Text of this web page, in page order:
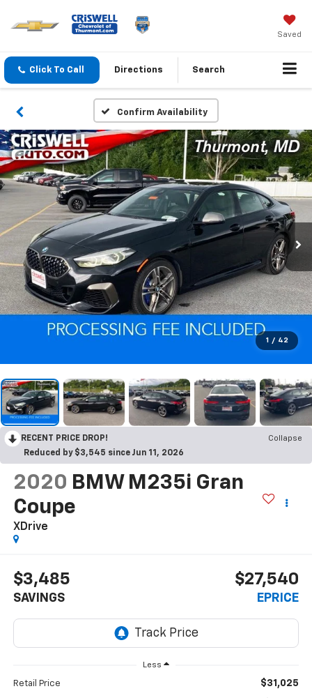
Saved
Click To Call Directions Search
Confirm Availability
1 / 42
RECENT PRICE DROP!
Collapse
Reduced by $3,545 since Jun 11, 2026
2020 BMW M235i Gran
Coupe
XDrive
$3,485
SAVINGS
$27,540
EPRICE
Less
Retail Price $31,025